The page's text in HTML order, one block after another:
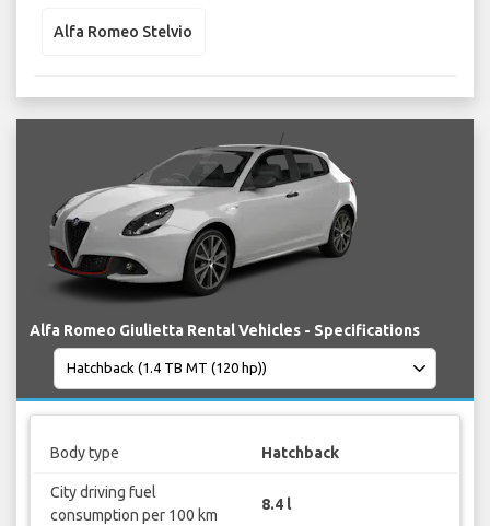
Alfa Romeo Stelvio
Alfa Romeo Giulietta Rental Vehicles - Specifications
Body type Hatchback
City driving fuel
consumption per 100 km
8.4 l